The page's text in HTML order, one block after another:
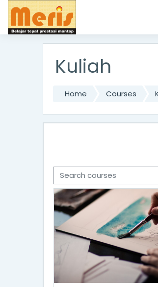
Skip to main content
Kuliah
Home Courses
Search courses